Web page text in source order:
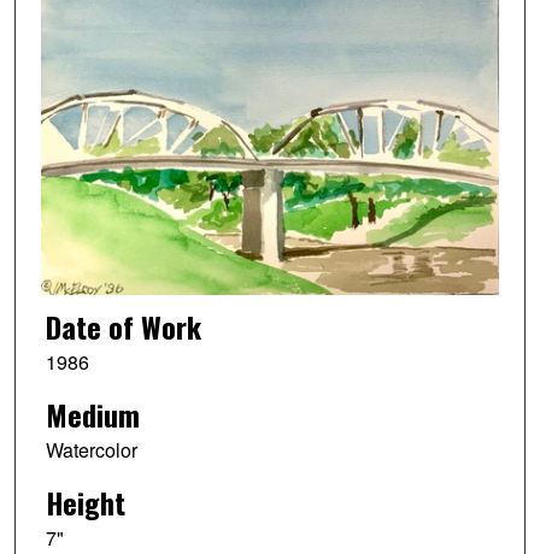
Date of Work
1986
Medium
Watercolor
Height
7"